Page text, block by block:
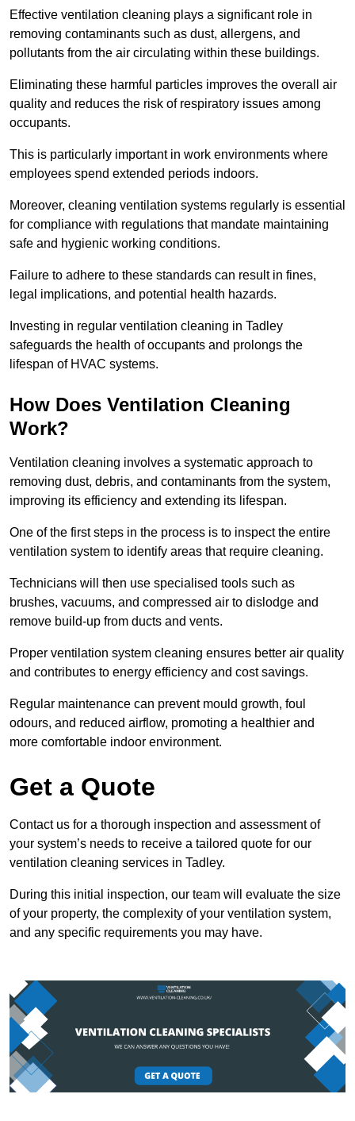
Effective ventilation cleaning plays a significant role in
removing contaminants such as dust, allergens, and
pollutants from the air circulating within these buildings.
Eliminating these harmful particles improves the overall air
quality and reduces the risk of respiratory issues among
occupants.
This is particularly important in work environments where
employees spend extended periods indoors.
Moreover, cleaning ventilation systems regularly is essential
for compliance with regulations that mandate maintaining
safe and hygienic working conditions.
Failure to adhere to these standards can result in fines,
legal implications, and potential health hazards.
Investing in regular ventilation cleaning in Tadley
safeguards the health of occupants and prolongs the
lifespan of HVAC systems.
How Does Ventilation Cleaning
Work?
Ventilation cleaning involves a systematic approach to
removing dust, debris, and contaminants from the system,
improving its efficiency and extending its lifespan.
One of the first steps in the process is to inspect the entire
ventilation system to identify areas that require cleaning.
Technicians will then use specialised tools such as
brushes, vacuums, and compressed air to dislodge and
remove build-up from ducts and vents.
Proper ventilation system cleaning ensures better air quality
and contributes to energy efficiency and cost savings.
Regular maintenance can prevent mould growth, foul
odours, and reduced airflow, promoting a healthier and
more comfortable indoor environment.
Get a Quote
Contact us for a thorough inspection and assessment of
your system’s needs to receive a tailored quote for our
ventilation cleaning services in Tadley.
During this initial inspection, our team will evaluate the size
of your property, the complexity of your ventilation system,
and any specific requirements you may have.